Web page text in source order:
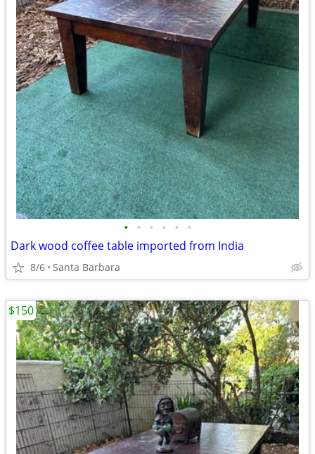
• • • • • •
Dark wood coffee table imported from India
8/6 Santa Barbara
$150